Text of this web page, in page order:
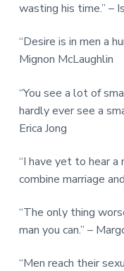
wasting his time.” –
“Desire is in men a
Mignon McLaughlin
“You see a lot of
hardly ever see a
Erica Jong
“I have yet to hear a
combine marriage
“The only thing
man you can.” –
“Men reach their